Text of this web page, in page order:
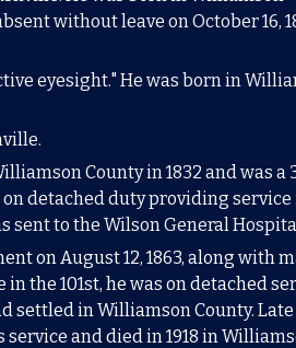
without leave on October 16,
eyesight." He was born in
County in 1832 and was a
on detached duty providing service
sent to the Wilson General
on August 12, 1863, along with
the 101st, he was on detached
settled in Williamson County. Late
and died in 1918 in